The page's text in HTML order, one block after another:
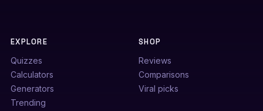
EXPLORE
Quizzes
Calculators
Generators
Trending
SHOP
Reviews
Comparisons
Viral picks